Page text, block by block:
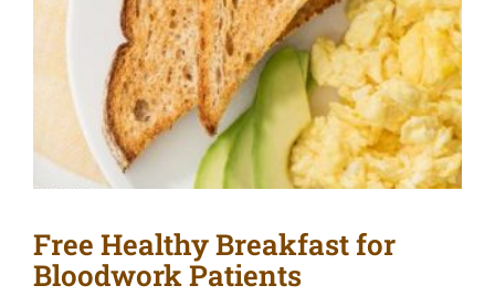
Free Healthy Breakfast for
Bloodwork Patients